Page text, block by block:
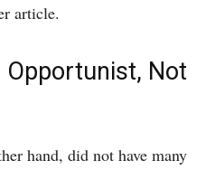
article.
Opportunist, Not
hand, did not have many